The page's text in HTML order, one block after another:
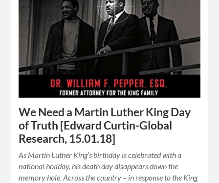
We Need a Martin Luther King Day
of Truth [Edward Curtin-Global
Research, 15.01.18]
As Martin Luther King’s birthday is celebrated with a
national holiday, his death day disappears down the
memory hole. Across the country – in response to the King